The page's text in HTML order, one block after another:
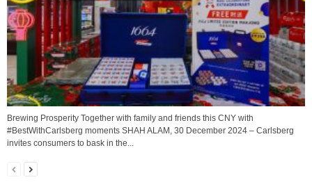
Brewing Prosperity Together with family and friends this CNY with
#BestWithCarlsberg moments SHAH ALAM, 30 December 2024 – Carlsberg
invites consumers to bask in the...